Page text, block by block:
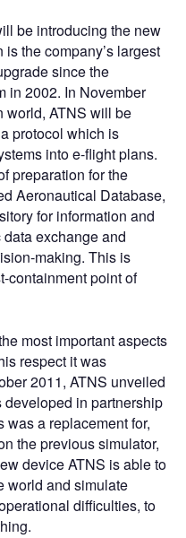
be introducing the new
the company’s largest
since the
in 2002. In November
world, ATNS will be
protocol which is
into e-flight plans.
preparation for the
Aeronautical Database,
for information and
exchange and
making. This is
containment point of
most important aspects
respect it was
2011, ATNS unveiled
in partnership
a replacement for,
the previous simulator,
device ATNS is able to
world and simulate
difficulties, to